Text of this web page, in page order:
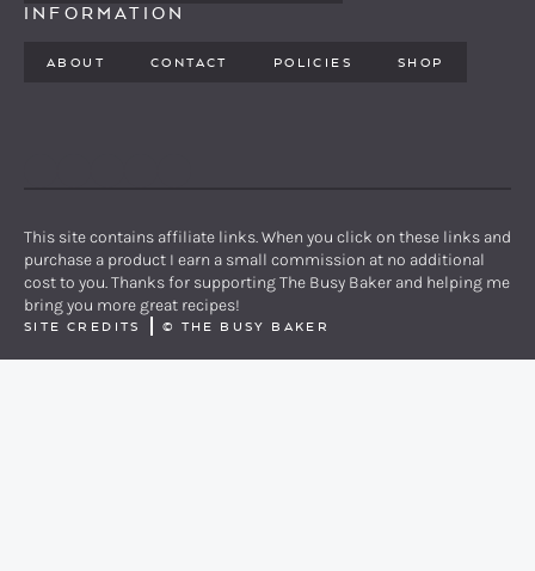
INFORMATION
ABOUT CONTACT POLICIES SHOP
This site contains affiliate links. When you click on these links and
purchase a product I earn a small commission at no additional
cost to you. Thanks for supporting The Busy Baker and helping me
bring you more great recipes!
SITE CREDITS © THE BUSY BAKER